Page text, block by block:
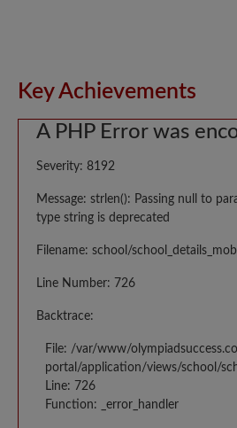
Key Achievements
A PHP Error was
Severity: 8192
Message: strlen(): Passing null to
type string is deprecated
Filename: school/
Line Number: 726
Backtrace:
File: /var/www/
portal/application/views/school/
Line: 726
Function: _error_handler